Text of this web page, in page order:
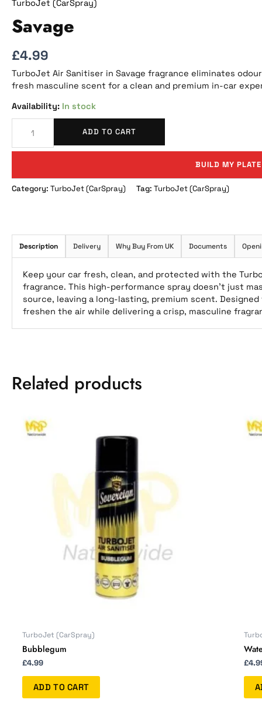
TurboJet (CarSpray)
Savage
£4.99
TurboJet Air Sanitiser in Savage fragrance eliminates
fresh masculine scent for a clean and premium in-car
In stock
ADD TO CART
BUILD MY PLATE
Category: TurboJet (CarSpray) Tag: TurboJet (CarSpray)
Description Delivery Why Buy From UK Documents
Keep your car fresh, clean, and protected with the
fragrance. This high-performance spray doesn’t just
source, leaving a long-lasting, premium scent.
freshen the air while delivering a crisp, masculine
Related products
TurboJet (CarSpray)
Bubblegum
£4.99
ADD TO CART
£